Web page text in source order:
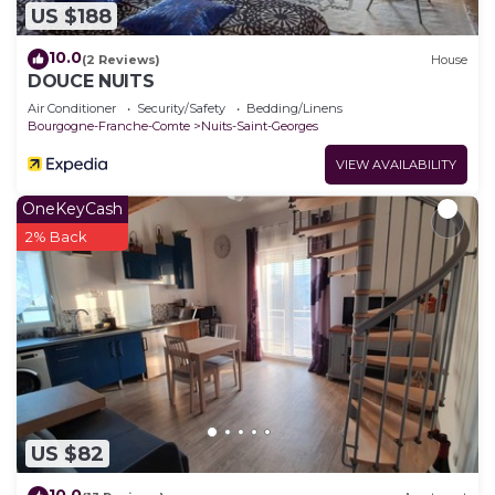
US $188
10.0(2 Reviews) House
DOUCE NUITS
Air Conditioner Security/Safety
Bedding/Linens
Bourgogne-Franche-Comte
Nuits-Saint-Georges
VIEW AVAILABILITY
US $82
OneKeyCash
2% Back